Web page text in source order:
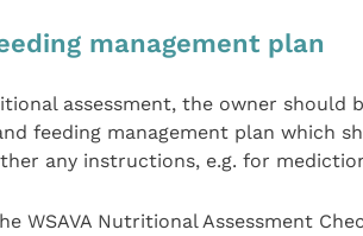
management plan
assessment, the owner should
feeding management plan which
any instructions, e.g. for
WSAVA Nutritional Assessment